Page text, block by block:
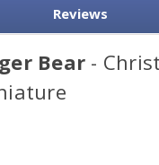
Reviews
Bear -